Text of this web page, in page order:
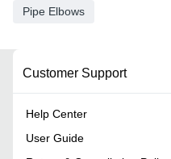
Pipe Elbows
Customer Support
Help Center
User Guide